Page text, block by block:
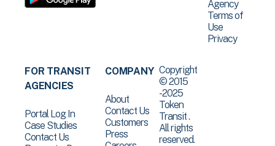
Agency
Terms of
Use
Privacy
FOR TRANSIT
AGENCIES
Portal Log In
Case Studies
Contact Us
COMPANY
About
Contact Us
Customers
Press
Copyright
© 2015
-2025
Token
Transit .
All rights
reserved.